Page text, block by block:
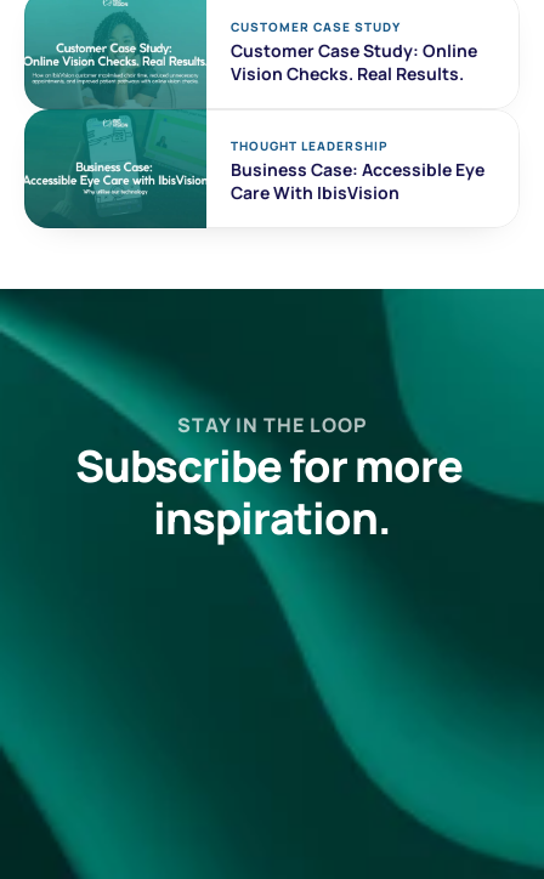
CUSTOMER CASE STUDY
Customer Case Study: Online
Vision Checks. Real Results.
THOUGHT LEADERSHIP
Business Case: Accessible Eye
Care With IbisVision
STAY IN THE LOOP
Subscribe for more
inspiration.